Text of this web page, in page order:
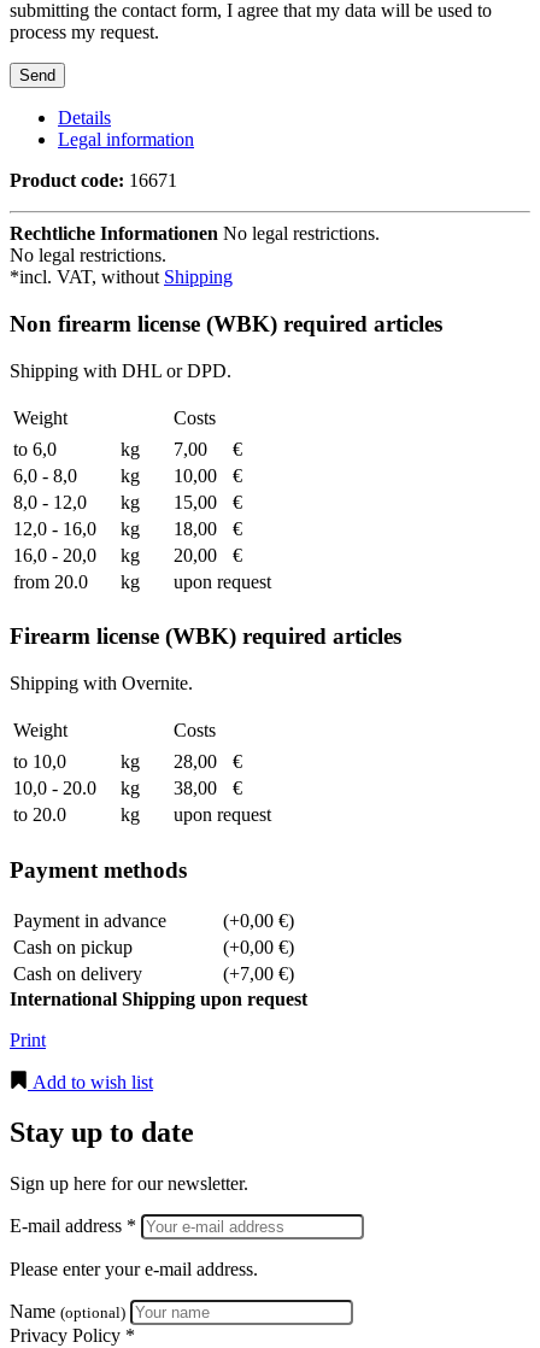
submitting the contact form, I agree that my data will be used to
process my request.
Details
Legal information
Product code: 16671
Rechtliche Informationen No legal restrictions.
No legal restrictions.
*incl. VAT, without Shipping
Non firearm license (WBK) required articles
Shipping with DHL or DPD.
Weight
Costs
to 6,0
kg 7,00
€
6,0 - 8,0
kg 10,00
€
8,0 - 12,0
kg 15,00
€
12,0 - 16,0
kg 18,00
€
16,0 - 20,0
kg 20,00
€
from 20.0
kg upon request
Firearm license (WBK) required articles
Shipping with Overnite.
Weight
Costs
to 10,0
kg 28,00
€
10,0 - 20.0
kg 38,00
€
to 20.0
kg upon request
Payment methods
Payment in advance
(+0,00 €)
Cash on pickup
(+0,00 €)
Cash on delivery
(+7,00 €)
International Shipping upon request
Print
Add to wish list
Stay up to date
Sign up here for our newsletter.
E-mail address *
Please enter your e-mail address.
Name (optional)
Privacy Policy *